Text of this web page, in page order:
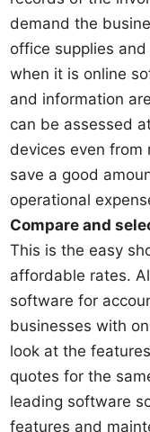
demand the
office supplies
when it is online
and information
can be assessed
devices even from
save a good
operational
Compare and
This is the easy
affordable rates.
software for
businesses with
look at the
quotes for the
leading software
features and